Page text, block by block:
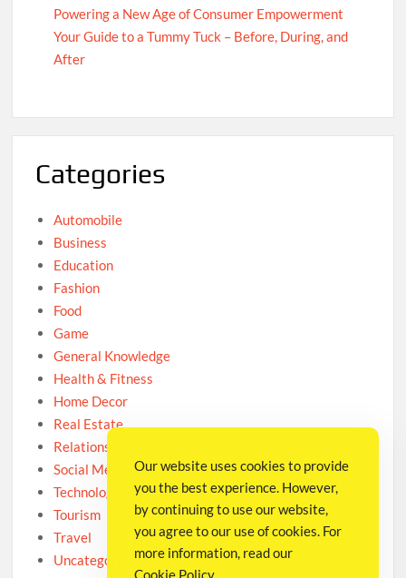
Powering a New Age of Consumer Empowerment
Your Guide to a Tummy Tuck – Before, During, and
After
Categories
Automobile
Business
Education
Fashion
Food
Game
General Knowledge
Health & Fitness
Home Decor
Real Estate
Relationship
Social Media
Technology
Tourism
Travel
Uncategorized
Our website uses cookies to provide
you the best experience. However,
by continuing to use our website,
you agree to our use of cookies. For
more information, read our
Cookie Policy